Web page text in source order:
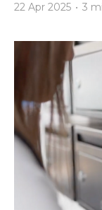
22 Apr 2025 • 3